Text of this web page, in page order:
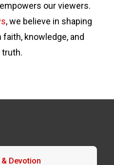
our viewers.
, we believe in shaping
knowledge, and
truth.
Devotion